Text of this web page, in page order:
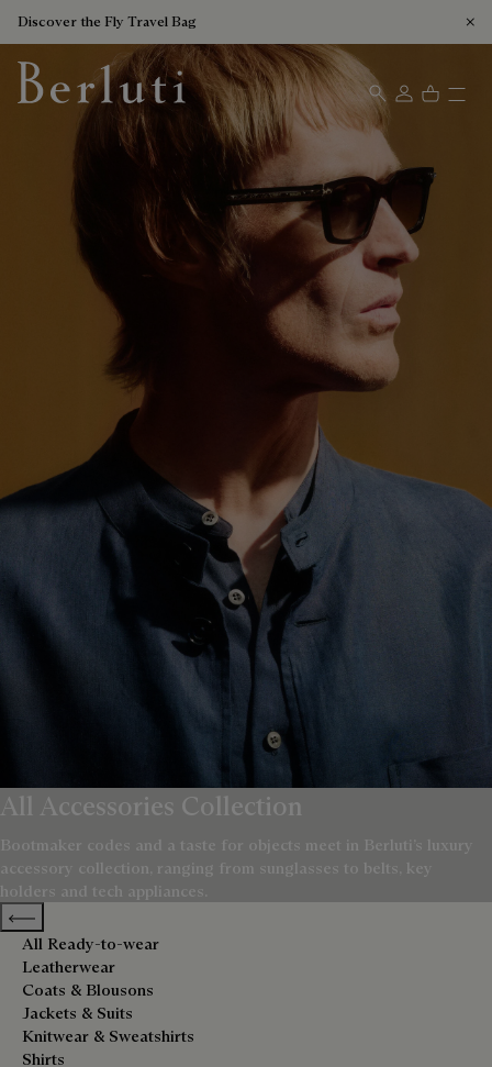
Discover the Fly Travel Bag
Berluti homepage
All Accessories Collection
Bootmaker codes and a taste for objects meet in Berluti’s luxury
accessory collection, ranging from sunglasses to belts, key
holders and tech appliances.
Previous categories
All Ready-to-wear
Leatherwear
Coats & Blousons
Jackets & Suits
Knitwear & Sweatshirts
Shirts